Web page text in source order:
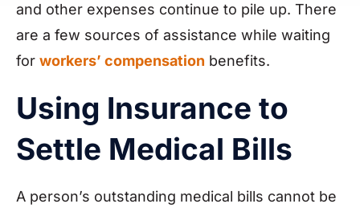
and other expenses continue to pile up. There
are a few sources of assistance while waiting
for workers’ compensation benefits.
Using Insurance to
Settle Medical Bills
A person’s outstanding medical bills cannot be